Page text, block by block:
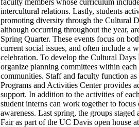
faculty members whose curriculum
intercultural relations. Lastly, students
promoting diversity through the Cultural
although occurring throughout the year,
Spring Quarter. These events focus on
current social issues, and often include a
celebration. To develop the Cultural Days
organize planning committees within
communities. Staff and faculty function as
Programs and Activities Center provides
support. In addition to the activities of
student interns can work together to
awareness. Last spring, the groups
Fair as part of the UC Davis open house